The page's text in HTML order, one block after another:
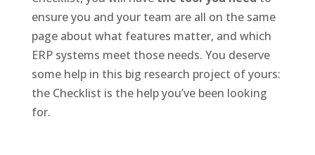
ensure you and your team are all on the same
page about what features matter, and which
ERP systems meet those needs. You deserve
some help in this big research project of yours:
the Checklist is the help you’ve been looking
for.